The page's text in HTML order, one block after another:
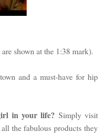
shown at the 1:38 mark).
and a must-have for hip
in your life? Simply visit
the fabulous products they